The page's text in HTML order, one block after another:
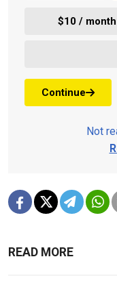
$10 / month
Continue
Not
READ MORE